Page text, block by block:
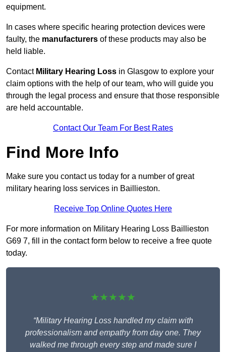
equipment.
In cases where specific hearing protection devices were
faulty, the manufacturers of these products may also be
held liable.
Contact Military Hearing Loss in Glasgow to explore your
claim options with the help of our team, who will guide you
through the legal process and ensure that those responsible
are held accountable.
Contact Our Team For Best Rates
Find More Info
Make sure you contact us today for a number of great
military hearing loss services in Baillieston.
Receive Top Online Quotes Here
For more information on Military Hearing Loss Baillieston
G69 7, fill in the contact form below to receive a free quote
today.
★★★★★
“Military Hearing Loss handled my claim with
professionalism and empathy from day one. They
walked me through every step and made sure I